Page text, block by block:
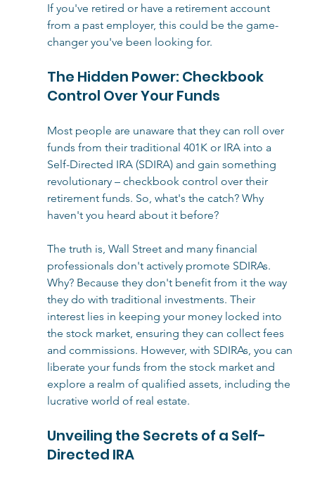
If you've retired or have a retirement account
from a past employer, this could be the game-
changer you've been looking for.
The Hidden Power: Checkbook
Control Over Your Funds
Most people are unaware that they can roll over
funds from their traditional 401K or IRA into a
Self-Directed IRA (SDIRA) and gain something
revolutionary – checkbook control over their
retirement funds. So, what's the catch? Why
haven't you heard about it before?
The truth is, Wall Street and many financial
professionals don't actively promote SDIRAs.
Why? Because they don't benefit from it the way
they do with traditional investments. Their
interest lies in keeping your money locked into
the stock market, ensuring they can collect fees
and commissions. However, with SDIRAs, you can
liberate your funds from the stock market and
explore a realm of qualified assets, including the
lucrative world of real estate.
Unveiling the Secrets of a Self-
Directed IRA